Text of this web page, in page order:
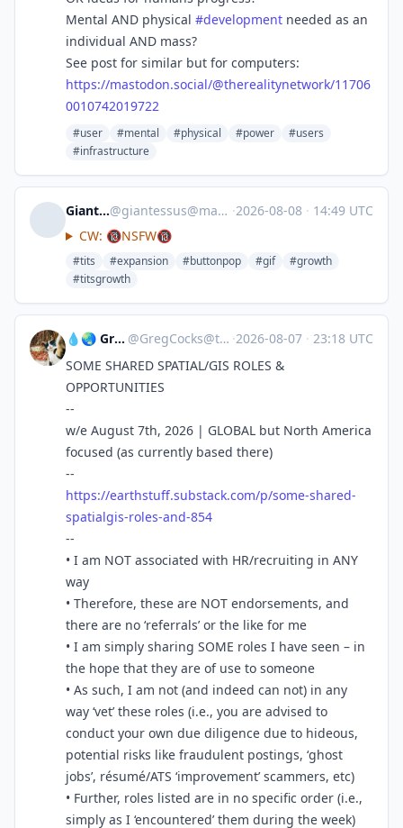
Mental AND physical #development needed as an
individual AND mass?
See post for similar but for computers:
https://mastodon.social/@therealitynetwork/11706
0010742019722
#user #mental #physical #power
#users
#infrastructure
Giantessus@giantessus@mastodon.social ·2026-08-08 · 14:49 UTC
CW: 🔞NSFW🔞
#tits #expansion #buttonpop #gif
#growth
#titsgrowth
💧🌏 Greg Cocks @GregCocks@techhub.social ·2026-08-07 · 23:18 UTC
SOME SHARED SPATIAL/GIS ROLES &
OPPORTUNITIES
--
w/e August 7th, 2026 | GLOBAL but North America
focused (as currently based there)
--
https://earthstuff.substack.com/p/some-shared-
spatialgis-roles-and-854
--
• I am NOT associated with HR/recruiting in ANY
way
• Therefore, these are NOT endorsements, and
there are no ‘referrals’ or the like for me
• I am simply sharing SOME roles I have seen – in
the hope that they are of use to someone
• As such, I am not (and indeed can not) in any
way ‘vet’ these roles (i.e., you are advised to
conduct your own due diligence due to hideous,
potential risks like fraudulent postings, ‘ghost
jobs’, résumé/ATS ‘improvement’ scammers, etc)
• Further, roles listed are in no specific order (i.e.,
simply as I ‘encountered’ them during the week)